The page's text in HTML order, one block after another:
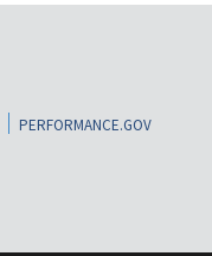
PERFORMANCE.GOV